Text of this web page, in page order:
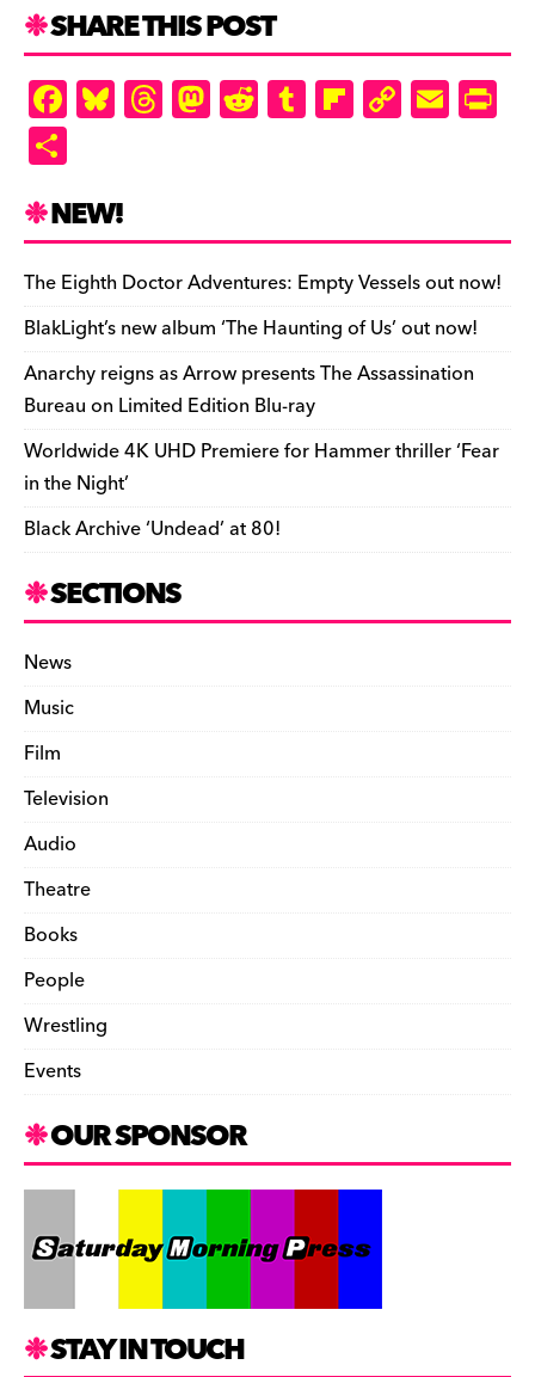
SHARE THIS POST
F
a
e
b
o
o
k
Bl
u
k
y
T
hr
d
s
M
as
o
n
R
e
t
T
u
r
Fl
ip
ar
d
C
o
Li
n
k
E
m
e
n
dl
y
ar
e
NEW!
The Eighth Doctor Adventures: Empty Vessels out now!
BlakLight’s new album ‘The Haunting of Us’ out now!
Anarchy reigns as Arrow presents The Assassination
Bureau on Limited Edition Blu-ray
Worldwide 4K UHD Premiere for Hammer thriller ‘Fear
in the Night’
Black Archive ‘Undead’ at 80!
SECTIONS
News
Music
Film
Television
Audio
Theatre
Books
People
Wrestling
Events
OUR SPONSOR
STAY IN TOUCH